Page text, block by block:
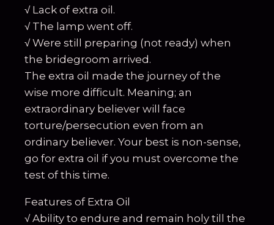
√ Lack of extra oil.
√ The lamp went off.
√ Were still preparing (not ready) when
the bridegroom arrived.
The extra oil made the journey of the
wise more difficult. Meaning; an
extraordinary believer will face
torture/persecution even from an
ordinary believer. Your best is non-sense,
go for extra oil if you must overcome the
test of this time.
Features of Extra Oil
√ Ability to endure and remain holy till the